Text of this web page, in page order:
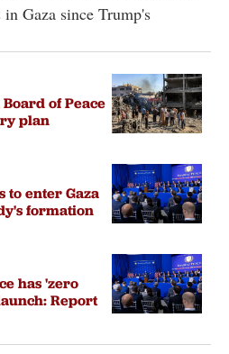
Gaza since Trump's
of Peace
plan
to enter Gaza
formation
has 'zero
Report